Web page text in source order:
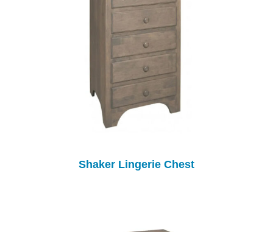
Shaker Lingerie Chest